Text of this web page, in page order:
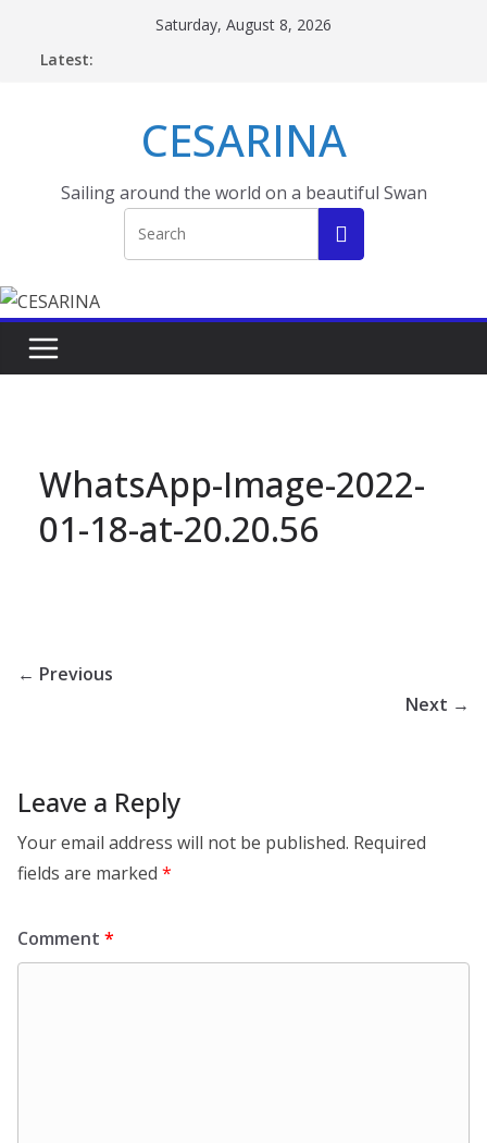
Saturday, August 8, 2026
Latest:
CESARINA
Sailing around the world on a beautiful Swan
WhatsApp-Image-2022-
01-18-at-20.20.56
← Previous
Next →
Leave a Reply
Your email address will not be published. Required
fields are marked *
Comment *